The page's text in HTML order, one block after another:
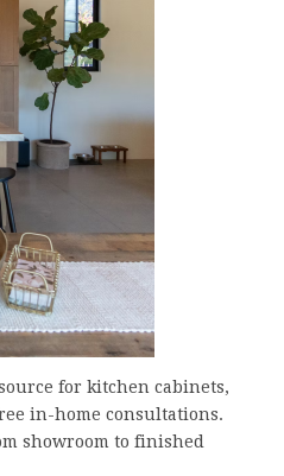
for kitchen cabinets,
in-home consultations.
showroom to finished